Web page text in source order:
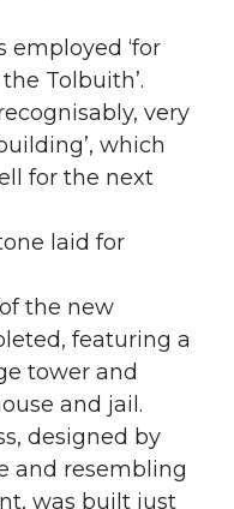
employed ‘for
Tolbuith’.
very
which
for the next
laid for
the new
featuring a
tower and
and jail.
designed by
and resembling
was built just